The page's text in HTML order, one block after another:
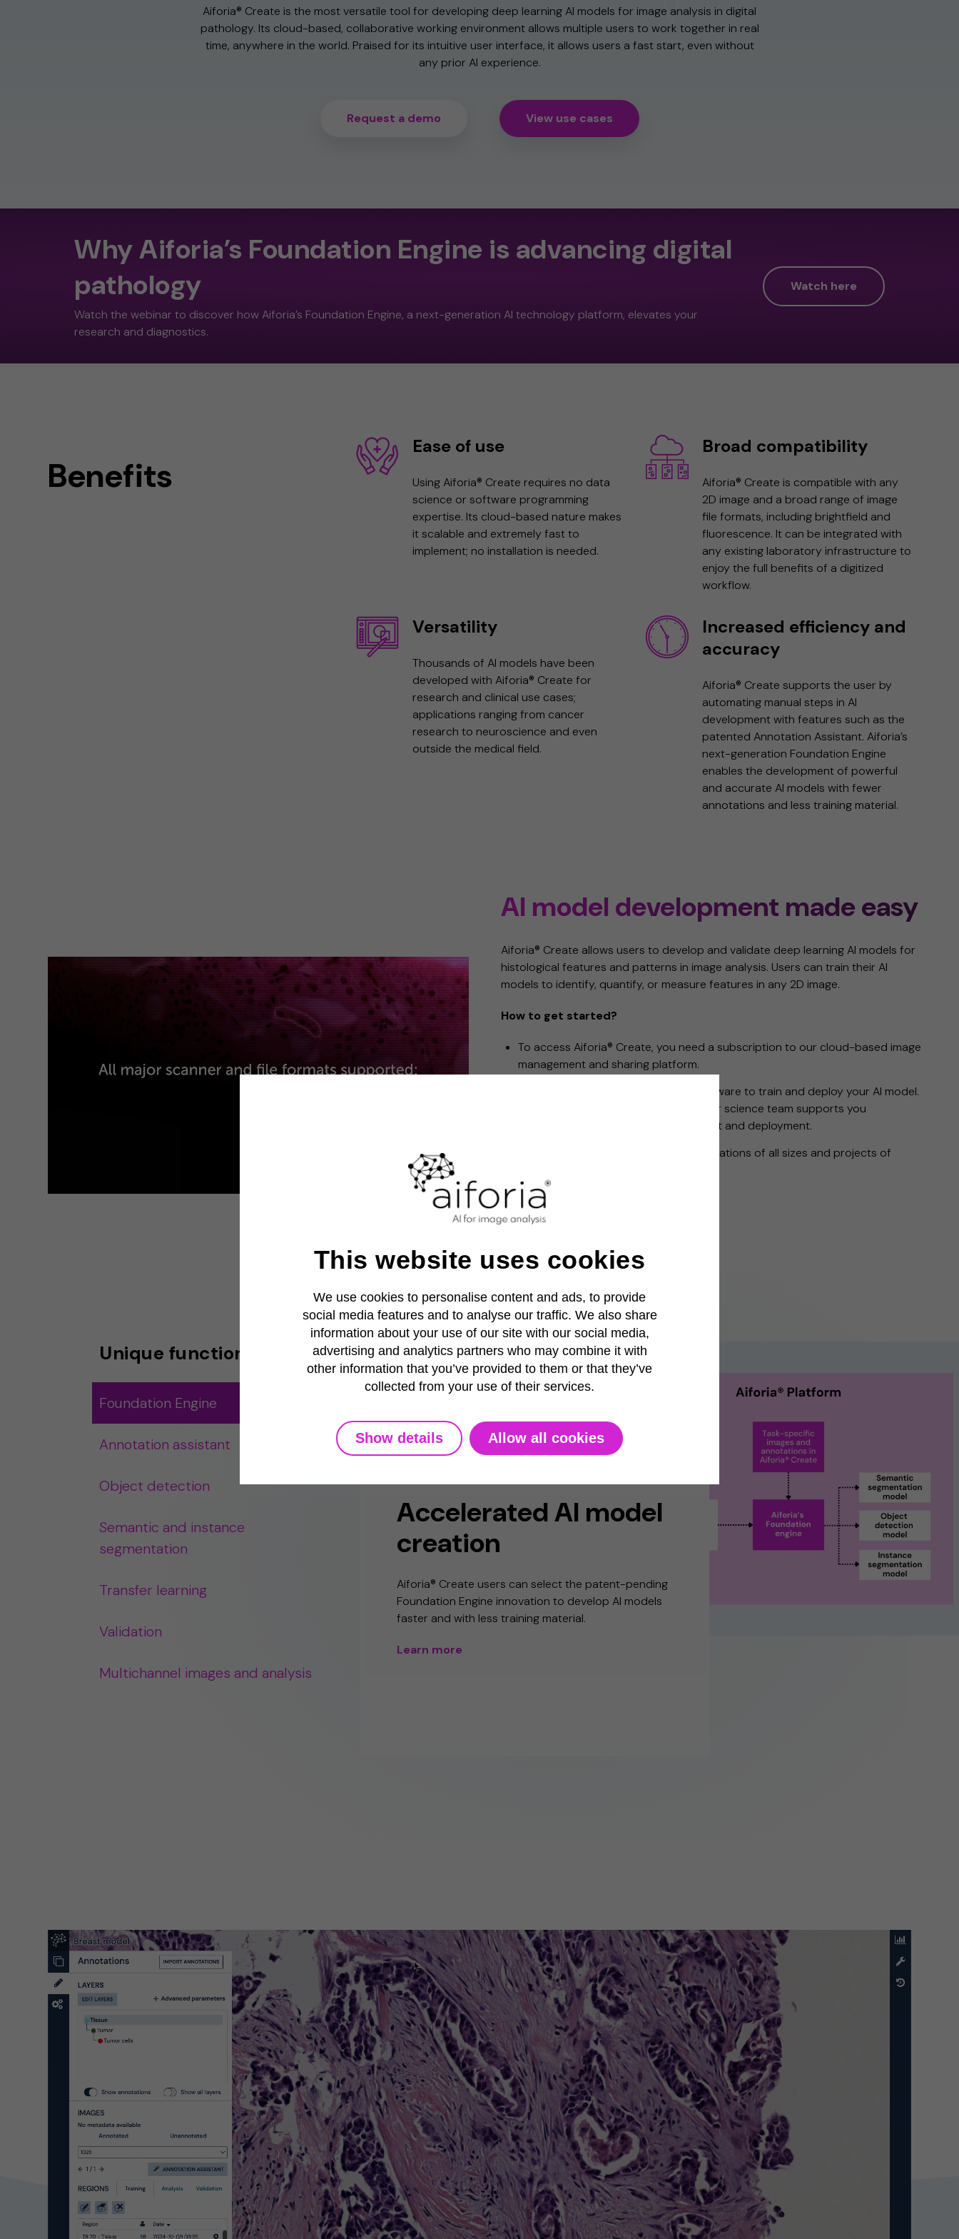
This website uses cookies
We use cookies to personalise content and ads, to provide
social media features and to analyse our traffic. We also share
information about your use of our site with our social media,
advertising and analytics partners who may combine it with
other information that you’ve provided to them or that they’ve
collected from your use of their services.
Show details Allow all cookies
Aiforia® Create is the most versatile tool for developing deep learning AI models for image analysis in digital
pathology. Its cloud-based, collaborative working environment allows multiple users to work together in real
time, anywhere in the world. Praised for its intuitive user interface, it allows users a fast start, even without
any prior AI experience.
Request a demo View use cases
Why Aiforia’s Foundation Engine is advancing digital
pathology
Watch the webinar to discover how Aiforia’s Foundation Engine, a next-generation AI technology platform, elevates your
research and diagnostics.
Watch here
Benefits
Ease of use
Using Aiforia® Create requires no data
science or software programming
expertise. Its cloud-based nature makes
it scalable and extremely fast to
implement; no installation is needed.
Broad compatibility
Aiforia® Create is compatible with any
2D image and a broad range of image
file formats, including brightfield and
fluorescence. It can be integrated with
any existing laboratory infrastructure to
enjoy the full benefits of a digitized
workflow.
Versatility
Thousands of AI models have been
developed with Aiforia® Create for
research and clinical use cases;
applications ranging from cancer
research to neuroscience and even
outside the medical field.
Increased efficiency and
accuracy
Aiforia® Create supports the user by
automating manual steps in AI
development with features such as the
patented Annotation Assistant. Aiforia’s
next-generation Foundation Engine
enables the development of powerful
and accurate AI models with fewer
annotations and less training material.
AI model development made easy
Aiforia® Create allows users to ​​develop and validate deep learning AI models for
histological features and patterns in image analysis. Users can train their AI
models to identify, quantify, or measure features in any 2D image.
How to get started?
To access Aiforia® Create, you need a subscription to our cloud-based image
management and sharing platform.
You can then get started with the software to train and deploy your AI model.
You pay only for what you use, and our science team supports you
throughout your AI model development and deployment.
We offer scalable solutions for organizations of all sizes and projects of
® Create is intended for Research Use Only (RUO).
Unique functionalities
Foundation Engine
Annotation assistant
Object detection
Semantic and instance
segmentation
Transfer learning
Validation
Multichannel images and analysis
Accelerated AI model
creation
Aiforia® Create users can select the patent-pending
Foundation Engine innovation to develop AI models
faster and with less training material.
Learn more